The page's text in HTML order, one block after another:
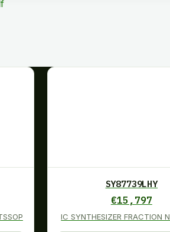
SY87739LHY
€15,797
IC SYNTHESIZER FRACTION